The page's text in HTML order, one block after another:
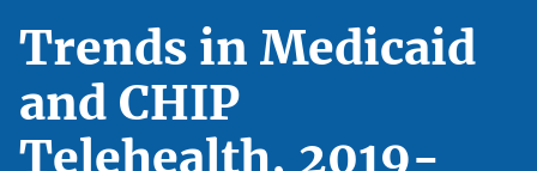
Trends in Medicaid
and CHIP
Telehealth, 2019-